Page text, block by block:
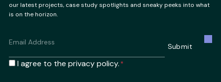
our latest projects, case study spotlights and sneaky peeks into what
is on the horizon.
*
Consent
I agree to the privacy policy. *
Submit